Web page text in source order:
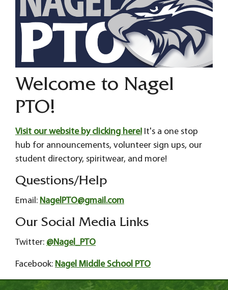
Welcome to Nagel
PTO!
Visit our website by clicking here! It's a one stop
hub for announcements, volunteer sign ups, our
student directory, spiritwear, and more!
Questions/Help
Email: NagelPTO@gmail.com
Our Social Media Links
Twitter: @Nagel_PTO
Facebook: Nagel Middle School PTO